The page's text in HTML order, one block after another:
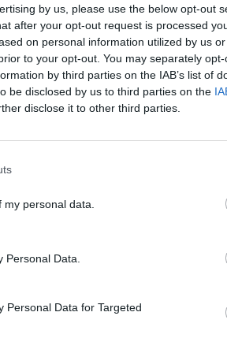
by us, please use the below opt-out
after your opt-out request is processed
on personal information utilized by us
to your opt-out. You may separately
by third parties on the IAB’s list of
be disclosed by us to third parties on the
disclose it to other third parties.
personal data.
Data.
Personal Data for Targeted
devast.io #kinjua777
Snaking.io Paint Hide &